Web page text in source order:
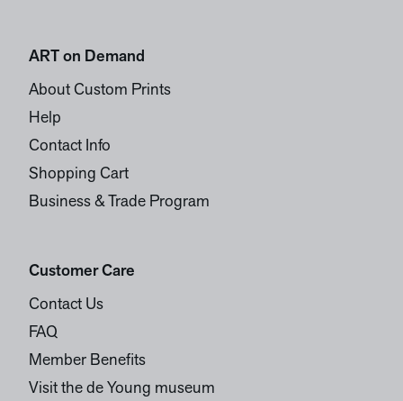
ART on Demand
About Custom Prints
Help
Contact Info
Shopping Cart
Business & Trade Program
Customer Care
Contact Us
FAQ
Member Benefits
Visit the de Young museum